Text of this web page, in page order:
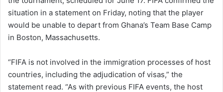
situation in a statement on Friday, noting that the player
would be unable to depart from Ghana’s Team Base Camp
in Boston, Massachusetts.
“FIFA is not involved in the immigration processes of host
countries, including the adjudication of visas,” the
statement read. “As with previous FIFA events, the host